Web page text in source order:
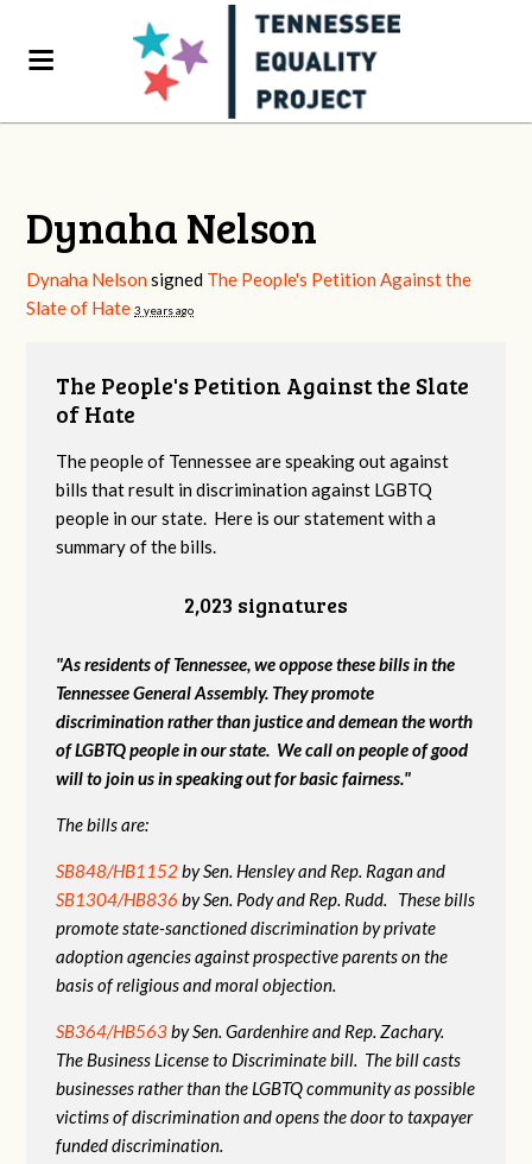
Dynaha Nelson
Dynaha Nelson signed The People's Petition Against the
Slate of Hate 3 years ago
The People's Petition Against the Slate
of Hate
The people of Tennessee are speaking out against
bills that result in discrimination against LGBTQ
people in our state. Here is our statement with a
summary of the bills.
2,023 signatures
"As residents of Tennessee, we oppose these bills in the
Tennessee General Assembly. They promote
discrimination rather than justice and demean the worth
of LGBTQ people in our state. We call on people of good
will to join us in speaking out for basic fairness."
The bills are:
SB848/HB1152by Sen. Hensley and Rep. Ragan and
SB1304/HB836 by Sen. Pody and Rep. Rudd. These bills
promote state-sanctioned discrimination by private
adoption agencies against prospective parents on the
basis of religious and moral objection.
SB364/HB563by Sen. Gardenhire and Rep. Zachary.
The Business License to Discriminate bill. The bill casts
businesses rather than the LGBTQ community as possible
victims of discrimination and opens the door to taxpayer
funded discrimination.